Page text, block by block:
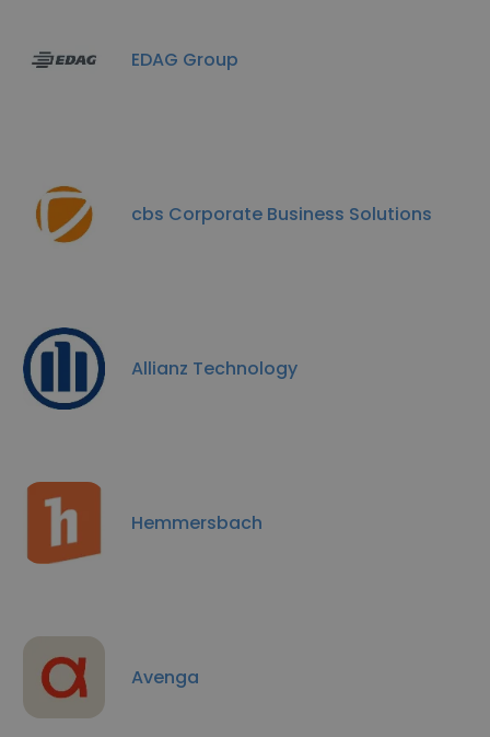
EDAG Group
cbs Corporate Business Solutions
Allianz Technology
Hemmersbach
Avenga